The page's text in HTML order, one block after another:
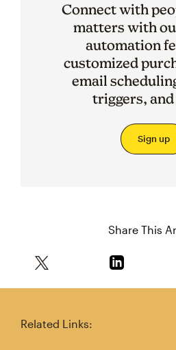
Connect with
matters with
automation
customized
email
triggers,
Sign up
Share This
Related Links: